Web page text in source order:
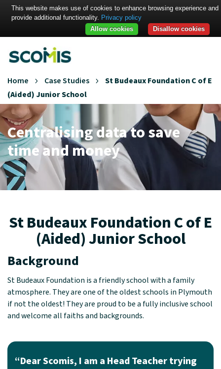
Home Case Studies
St Budeaux Foundation C of E
(Aided) Junior School
Centralising data to save
time and money
St Budeaux Foundation C of E
(Aided) Junior School
Background
St Budeaux Foundation is a friendly school with a family
atmosphere. They are one of the oldest schools in Plymouth
if not the oldest! They are proud to be a fully inclusive school
and welcome all faiths and backgrounds.
“Dear Scomis, I am a Head Teacher trying
This website makes use of cookies to enhance browsing experience and
provide additional functionality. Privacy policy
Disallow cookies
Allow cookies